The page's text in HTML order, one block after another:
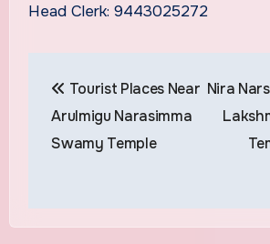
Head Clerk: 9443025272
navigation
Tourist Places Near
Arulmigu Narasimma
Swamy Temple
Nira